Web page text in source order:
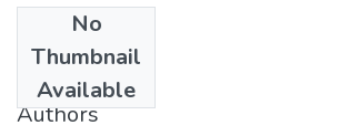
No
Thumbnail
Available
2010
Authors